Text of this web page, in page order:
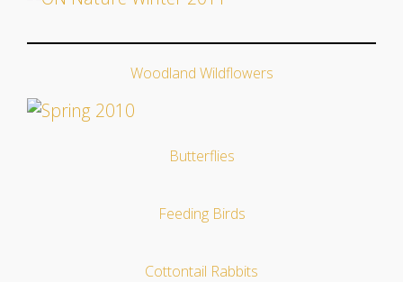
Woodland Wildflowers
Butterflies
Feeding Birds
Cottontail Rabbits